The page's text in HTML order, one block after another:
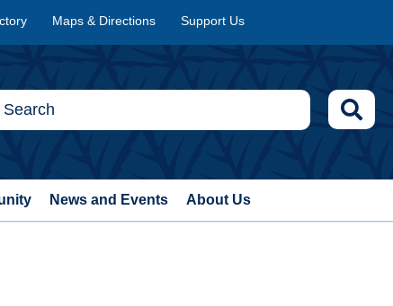
Maps & Directions Support Us
News and Events About Us